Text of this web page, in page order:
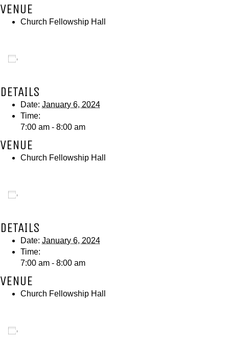
VENUE
Church Fellowship Hall
DETAILS
Date: January 6, 2024
Time:
7:00 am - 8:00 am
VENUE
Church Fellowship Hall
DETAILS
Date: January 6, 2024
Time:
7:00 am - 8:00 am
VENUE
Church Fellowship Hall